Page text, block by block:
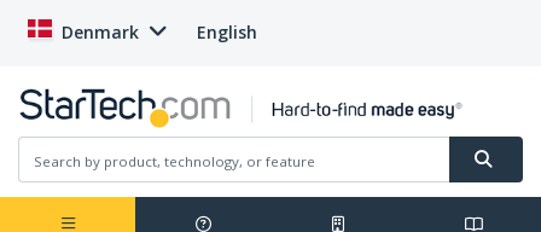
Denmark English